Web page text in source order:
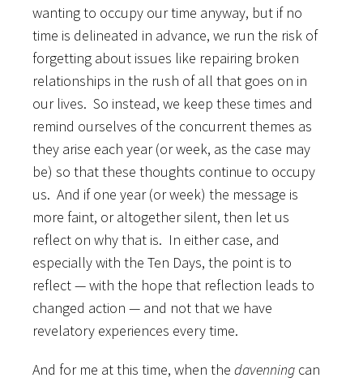
wanting to occupy our time anyway, but if no
time is delineated in advance, we run the risk of
forgetting about issues like repairing broken
relationships in the rush of all that goes on in
our lives. So instead, we keep these times and
remind ourselves of the concurrent themes as
they arise each year (or week, as the case may
be) so that these thoughts continue to occupy
us. And if one year (or week) the message is
more faint, or altogether silent, then let us
reflect on why that is. In either case, and
especially with the Ten Days, the point is to
reflect — with the hope that reflection leads to
changed action — and not that we have
revelatory experiences every time.
And for me at this time, when the davenning can